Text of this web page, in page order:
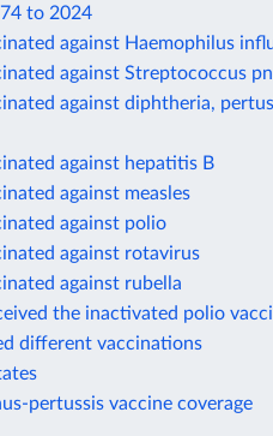
to 2024
against Haemophilus
against Streptococcus
against diphtheria,
against hepatitis B
against measles
against polio
against rotavirus
against rubella
the inactivated polio
different vaccinations
pertussis vaccine coverage